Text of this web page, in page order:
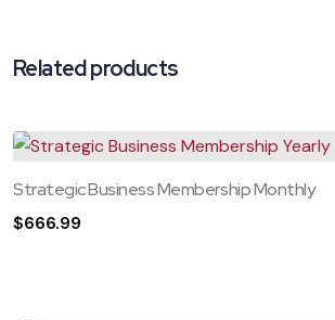
Related products
Strategic Business Membership Monthly
$666.99